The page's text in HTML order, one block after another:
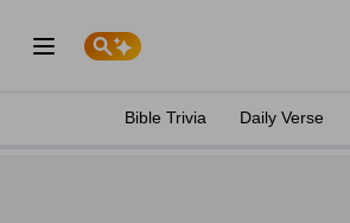
Bible Trivia Daily Verse